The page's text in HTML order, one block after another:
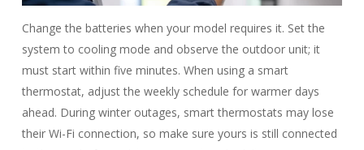
Change the batteries when your model requires it. Set the
system to cooling mode and observe the outdoor unit; it
must start within five minutes. When using a smart
thermostat, adjust the weekly schedule for warmer days
ahead. During winter outages, smart thermostats may lose
their Wi-Fi connection, so make sure yours is still connected